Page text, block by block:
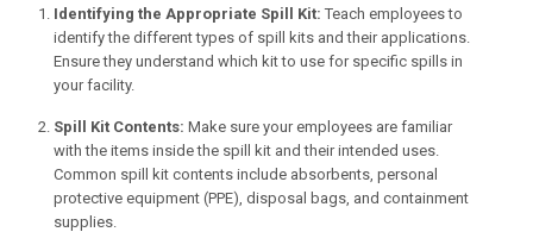
Identifying the Appropriate Spill Kit: Teach employees to
identify the different types of spill kits and their applications.
Ensure they understand which kit to use for specific spills in
your facility.
Spill Kit Contents: Make sure your employees are familiar
with the items inside the spill kit and their intended uses.
Common spill kit contents include absorbents, personal
protective equipment (PPE), disposal bags, and containment
supplies.